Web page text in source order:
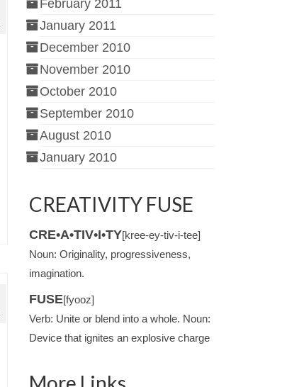
February 2011
January 2011
December 2010
November 2010
October 2010
September 2010
August 2010
January 2010
CREATIVITY FUSE
CRE•A•TIV•I•TY[kree-ey-tiv-i-tee]
Noun: Originality, progressiveness,
imagination.
FUSE[fyooz]
Verb: Unite or blend into a whole. Noun:
Device that ignites an explosive charge